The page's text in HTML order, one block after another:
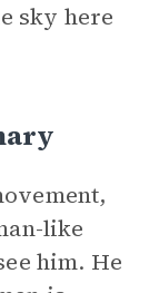
sky here
like
him. He